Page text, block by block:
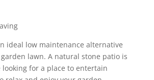
ideal low maintenance alternative
lawn. A natural stone patio is
for a place to entertain